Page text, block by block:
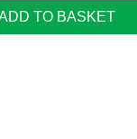
TO BASKET